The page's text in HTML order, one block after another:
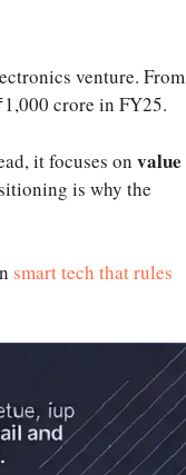
venture. From
crore in FY25.
it focuses on value
is why the
smart tech that rules